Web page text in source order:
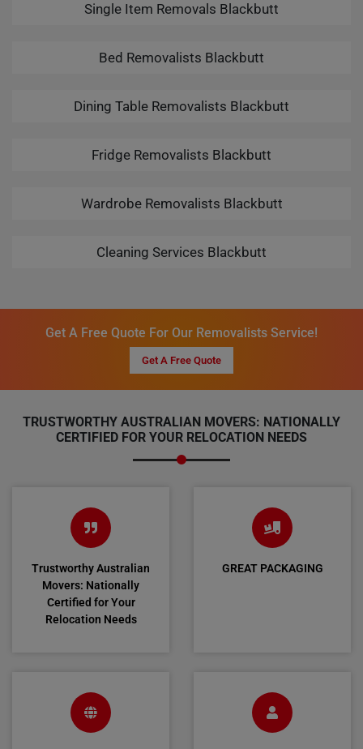
Single Item Removals Blackbutt
Bed Removalists Blackbutt
Dining Table Removalists Blackbutt
Fridge Removalists Blackbutt
Wardrobe Removalists Blackbutt
Cleaning Services Blackbutt
Get A Free Quote For Our Removalists Service!
Get A Free Quote
TRUSTWORTHY AUSTRALIAN MOVERS: NATIONALLY
CERTIFIED FOR YOUR RELOCATION NEEDS
Trustworthy Australian
Movers: Nationally
Certified for Your
Relocation Needs
GREAT PACKAGING